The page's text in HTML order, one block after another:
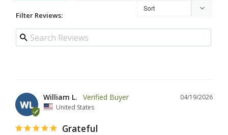
Filter Reviews:
WL
04/19/2026
William L.
United States
Grateful